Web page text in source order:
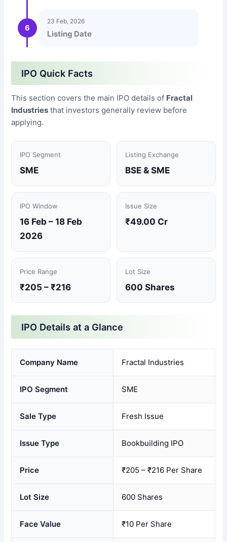
6
23 Feb, 2026
Listing Date
IPO Quick Facts
This section covers the main IPO details of Fractal
Industries that investors generally review before
applying.
IPO Segment
SME
Listing Exchange
BSE & SME
IPO Window
16 Feb – 18 Feb
2026
Issue Size
₹49.00 Cr
Price Range
₹205 – ₹216
Lot Size
600 Shares
IPO Details at a Glance
Company Name Fractal Industries
IPO Segment SME
Sale Type Fresh Issue
Issue Type Bookbuilding IPO
Price ₹205 – ₹216 Per Share
Lot Size 600 Shares
Face Value ₹10 Per Share